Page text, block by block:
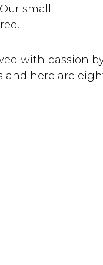
small
with passion
and here are